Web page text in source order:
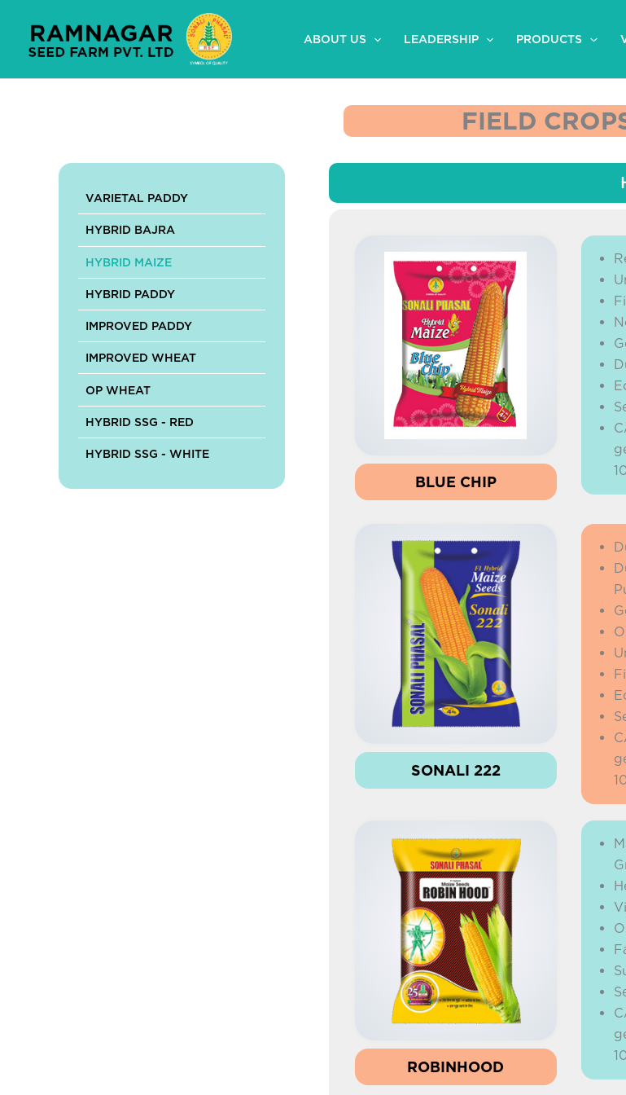
content
ABOUT US LEADERSHIP PRODUCTS
FIELD
VARIETAL PADDY
HYBRID BAJRA
HYBRID MAIZE
HYBRID PADDY
IMPROVED PADDY
IMPROVED WHEAT
OP WHEAT
HYBRID SSG - RED
HYBRID SSG - WHITE
BLUE CHIP
SONALI 222
ROBINHOOD